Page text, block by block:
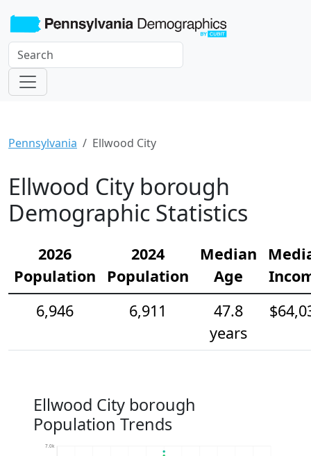
Pennsylvania Ellwood City
Ellwood City borough
Demographic Statistics
2026
Population
2024
Population
Median
Age
6,946
6,911
47.8
years
Ellwood City borough
Population Trends
7.0k